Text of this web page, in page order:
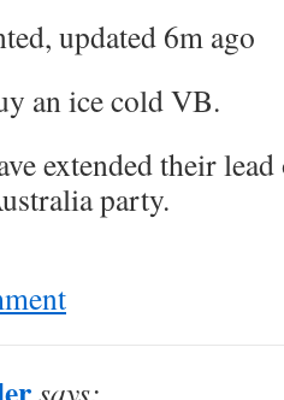
updated 6m ago
an ice cold VB.
extended their
party.
says: